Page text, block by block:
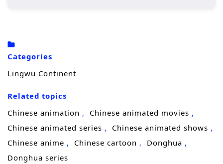
diverse cast of characters, including
formidable allies, cunning rivals, and ancient
beings, each with their own agendas and
secrets.
Throughout“Lingwu Continent,”themes
ofperseverance, friendship, and the
struggle for justice are intricately woven into
Categories
Lingwu Continent
Related topics
Chinese animation
Chinese animated movies
Chinese animated series
Chinese animated shows
Chinese anime
Chinese cartoon
Donghua
Donghua series